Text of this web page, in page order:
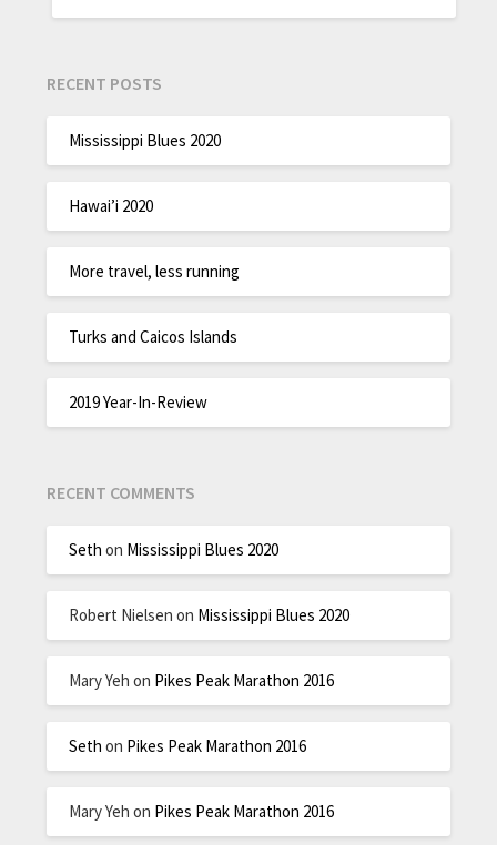
RECENT POSTS
Mississippi Blues 2020
Hawai’i 2020
More travel, less running
Turks and Caicos Islands
2019 Year-In-Review
RECENT COMMENTS
Seth on Mississippi Blues 2020
Robert Nielsen on Mississippi Blues 2020
Mary Yeh on Pikes Peak Marathon 2016
Seth on Pikes Peak Marathon 2016
Mary Yeh on Pikes Peak Marathon 2016